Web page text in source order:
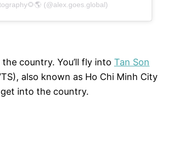
(@alex.goes.global)
country. You’ll fly into Tan Son
also known as Ho Chi Minh City
into the country.